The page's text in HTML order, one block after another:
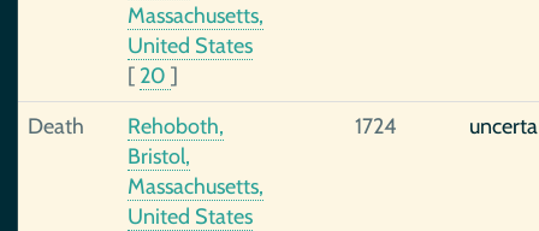
Massachusetts,
United States
[ 20 ]
Death
Rehoboth,
Bristol,
Massachusetts,
United States
1724